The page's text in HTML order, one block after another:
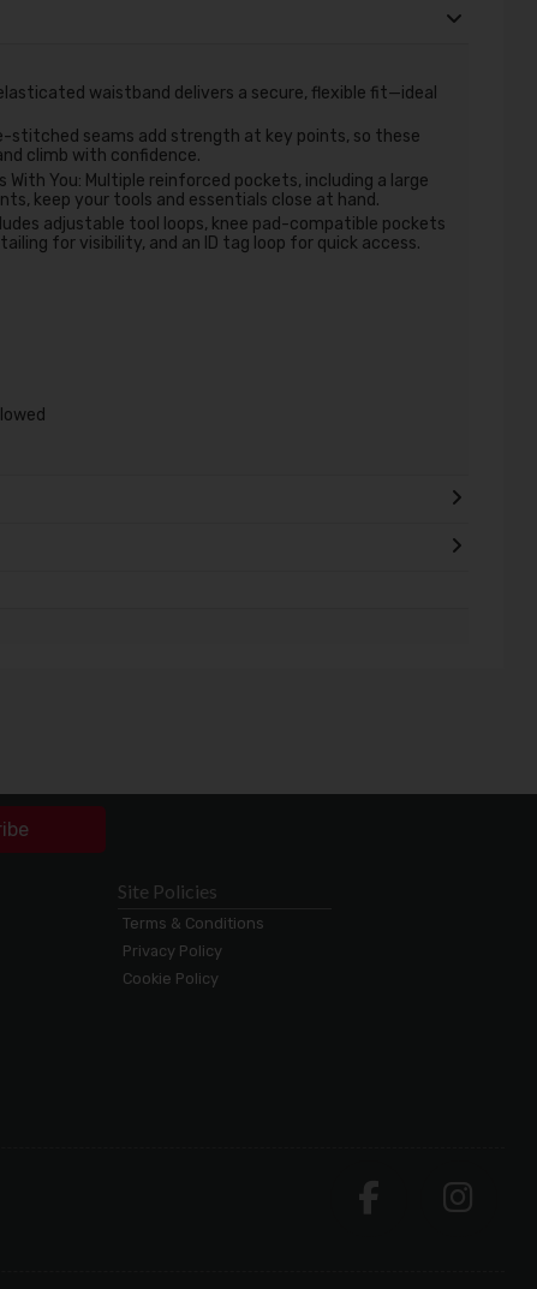
waistband delivers a secure, flexible fit—ideal
stitched seams add strength at key points, so these
climb with confidence.
You: Multiple reinforced pockets, including a large
keep your tools and essentials close at hand.
adjustable tool loops, knee pad-compatible pockets
for visibility, and an ID tag loop for quick access.
Site Policies
Terms & Conditions
Privacy Policy
Cookie Policy